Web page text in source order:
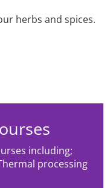
herbs and spices.
including;
processing